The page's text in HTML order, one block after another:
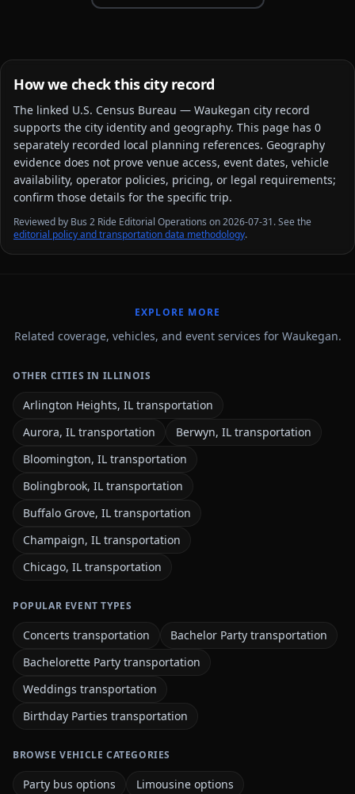
How we check this city record
The linked U.S. Census Bureau — Waukegan city record
supports the city identity and geography. This page has 0
separately recorded local planning references. Geography
evidence does not prove venue access, event dates, vehicle
availability, operator policies, pricing, or legal requirements;
confirm those details for the specific trip.
Reviewed by Bus 2 Ride Editorial Operations on 2026-07-31. See the
editorial policy and transportation data methodology.
EXPLORE MORE
Related coverage, vehicles, and event services for Waukegan.
OTHER CITIES IN ILLINOIS
Arlington Heights, IL transportation
Aurora, IL transportation
Berwyn, IL transportation
Bloomington, IL transportation
Bolingbrook, IL transportation
Buffalo Grove, IL transportation
Champaign, IL transportation
Chicago, IL transportation
POPULAR EVENT TYPES
Concerts transportation
Bachelor Party transportation
Bachelorette Party transportation
Weddings transportation
Birthday Parties transportation
BROWSE VEHICLE CATEGORIES
Party bus options
Limousine options